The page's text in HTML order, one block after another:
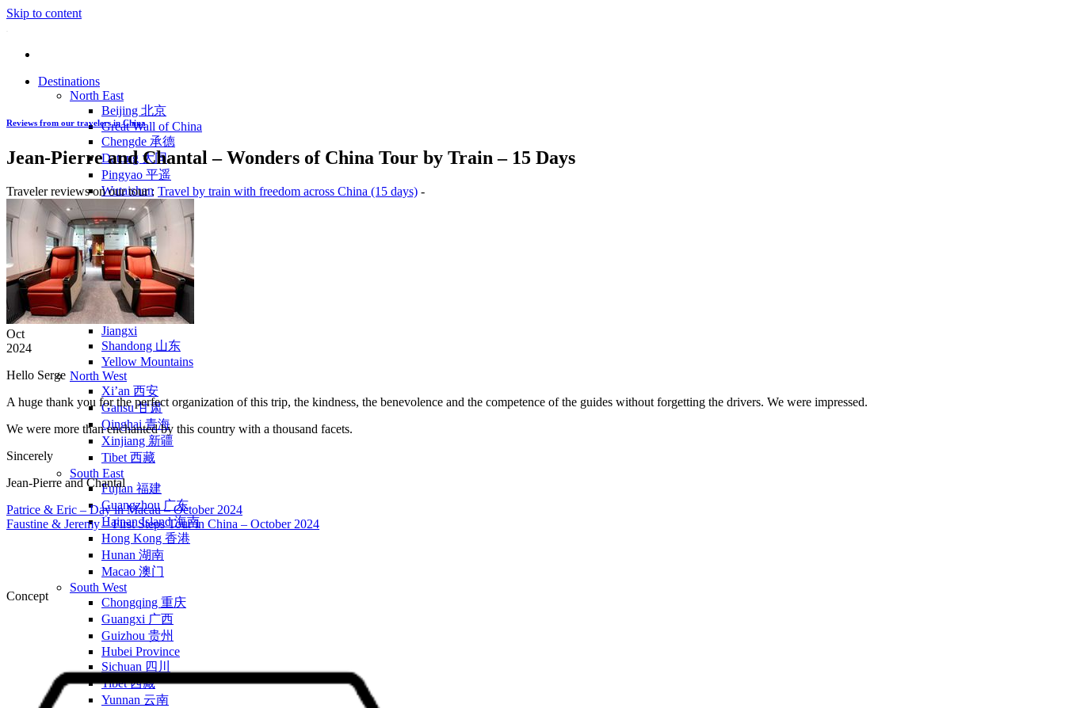
Skip to content
Destinations
North East
Beijing 北京
Great Wall of China
Chengde 承德
Datong 大同
Pingyao 平遥
Wutaishan
Luoyang 洛阳
Wudang Shan
Inner Mongolia
East Coast
Shanghai 上海
Suzhou 苏州
Hangzhou 杭州
Anhui 安徽
Jiangxi
Shandong 山东
Yellow Mountains
North West
Xi’an 西安
Gansu 甘肃
Qinghai 青海
Xinjiang 新疆
Tibet 西藏
South East
Fujian 福建
Guangzhou 广东
Hainan Island 海南
Hong Kong 香港
Hunan 湖南
Macao 澳门
South West
Chongqing 重庆
Guangxi 广西
Guizhou 贵州
Hubei Province
Sichuan 四川
Tibet 西藏
Yunnan 云南
Reviews from our travelers in China
Jean-Pierre and Chantal – Wonders of China Tour by Train – 15 Days
Traveler reviews on our tour : Travel by train with freedom across China (15 days) -
Oct
2024
Hello Serge
A huge thank you for the perfect organization of this trip, the kindness, the benevolence and the competence of the guides without forgetting the drivers. We were impressed.
We were more than enchanted by this country with a thousand facets.
Sincerely
Jean-Pierre and Chantal
Patrice & Eric – Day in Macau – October 2024
Faustine & Jeremy – First Steps Tour in China – October 2024
Concept